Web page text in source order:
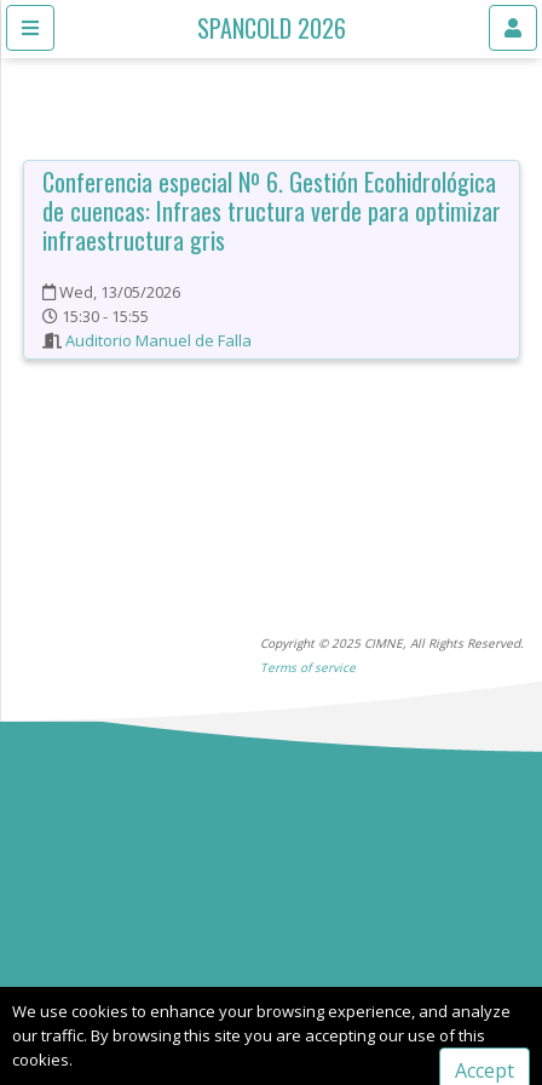
SPANCOLD 2026
Conferencia especial Nº 6. Gestión Ecohidrológica
de cuencas: Infraes tructura verde para optimizar
infraestructura gris
Wed, 13/05/2026
15:30 - 15:55
Auditorio Manuel de Falla
Copyright © 2025 CIMNE, All Rights Reserved.
Terms of service
We use cookies to enhance your browsing experience, and analyze
our traffic. By browsing this site you are accepting our use of this
cookies.
Accept